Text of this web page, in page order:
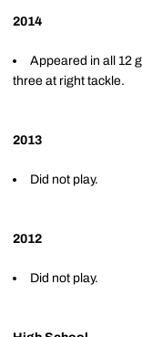
2014
Appeared in all 12
three at right tackle.
2013
Did not play.
2012
Did not play.